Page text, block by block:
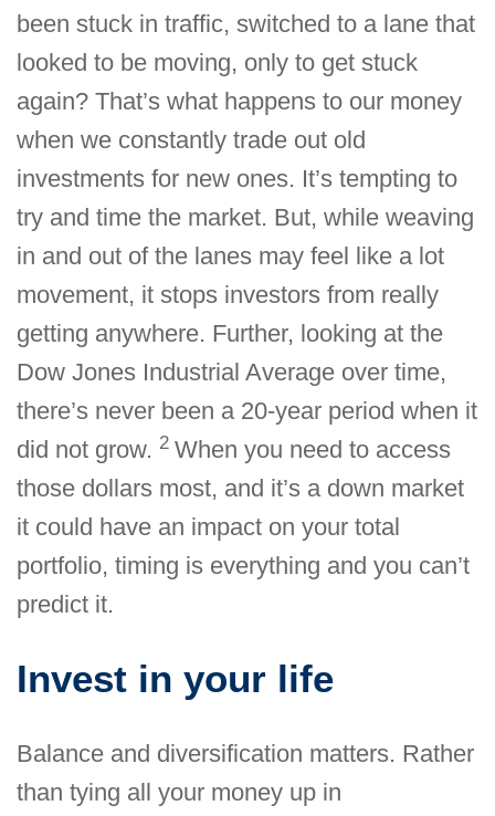
been stuck in traffic, switched to a lane that
looked to be moving, only to get stuck
again? That’s what happens to our money
when we constantly trade out old
investments for new ones. It’s tempting to
try and time the market. But, while weaving
in and out of the lanes may feel like a lot
movement, it stops investors from really
getting anywhere. Further, looking at the
Dow Jones Industrial Average over time,
there’s never been a 20-year period when it
did not grow. 2 When you need to access
those dollars most, and it’s a down market
it could have an impact on your total
portfolio, timing is everything and you can’t
predict it.
Invest in your life
Balance and diversification matters. Rather
than tying all your money up in